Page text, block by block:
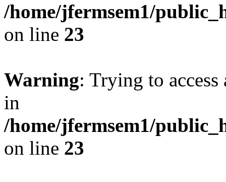
/home/jfermsem1/
on line 23
Warning: Trying to
in
/home/jfermsem1/
on line 23